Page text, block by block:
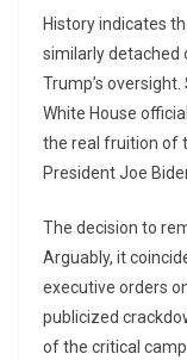
History indicates
similarly detached
Trump’s
White House
the real fruition of
President Joe
The decision to
Arguably, it
executive orders
publicized
of the critical